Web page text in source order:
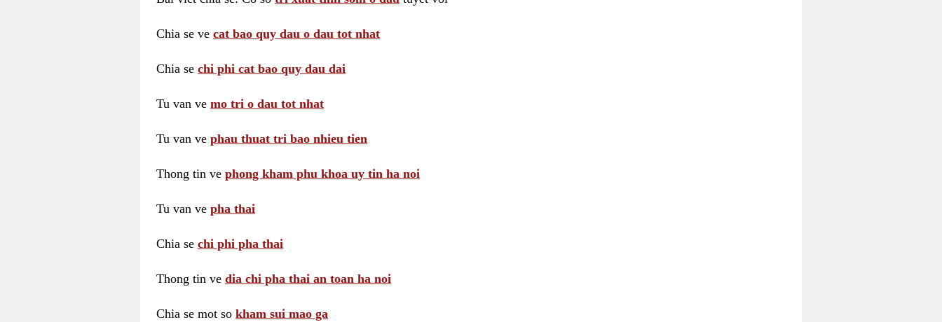
Chia se ve cat bao quy dau o dau tot nhat
Chia se chi phi cat bao quy dau dai
Tu van ve mo tri o dau tot nhat
Tu van ve phau thuat tri bao nhieu tien
Thong tin ve phong kham phu khoa uy tin ha noi
Tu van ve pha thai
Chia se chi phi pha thai
Thong tin ve dia chi pha thai an toan ha noi
Chia se mot so kham sui mao ga